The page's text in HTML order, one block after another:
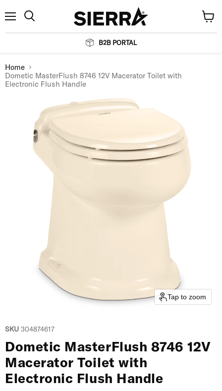
B2B PORTAL
cart
Home
Dometic MasterFlush 8746 12V Macerator Toilet with
Electronic Flush Handle
Tap to zoom
SKU 304874617
Dometic MasterFlush 8746 12V
Macerator Toilet with
Electronic Flush Handle